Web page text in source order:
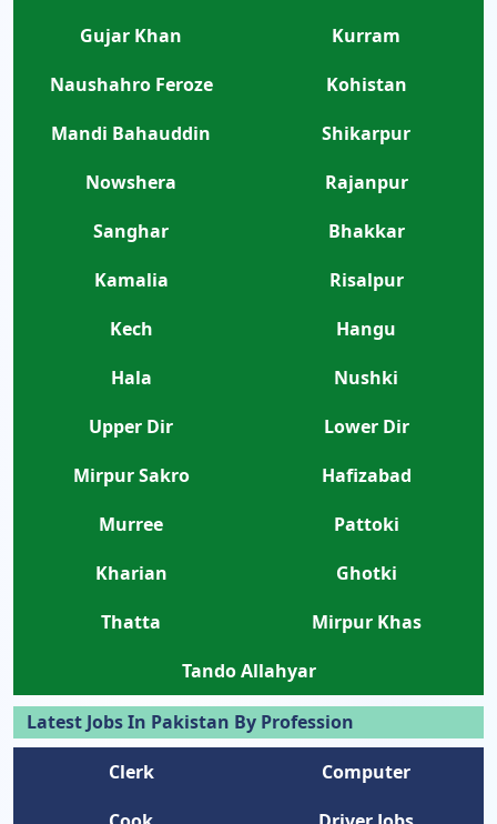
Gujar Khan
Kurram
Naushahro Feroze
Kohistan
Mandi Bahauddin
Shikarpur
Nowshera
Rajanpur
Sanghar
Bhakkar
Kamalia
Risalpur
Kech
Hangu
Hala
Nushki
Upper Dir
Lower Dir
Mirpur Sakro
Hafizabad
Murree
Pattoki
Kharian
Ghotki
Thatta
Mirpur Khas
Tando Allahyar
Latest Jobs In Pakistan By Profession
Clerk
Computer